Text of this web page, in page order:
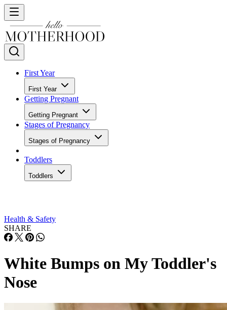
First Year
First Year
Getting Pregnant
Getting Pregnant
Stages of Pregnancy
Stages of Pregnancy
Toddlers
Toddlers
Health & Safety
SHARE
White Bumps on My Toddler's
Nose